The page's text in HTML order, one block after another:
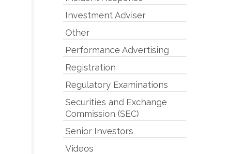
Investment Adviser
Other
Performance Advertising
Registration
Regulatory Examinations
Securities and Exchange
Commission (SEC)
Senior Investors
Videos